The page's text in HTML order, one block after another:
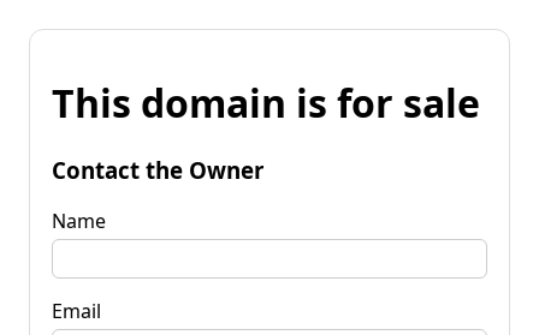
This domain is for sale
Contact the Owner
Name
Email